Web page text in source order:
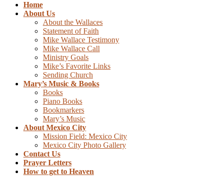
Home
About Us
About the Wallaces
Statement of Faith
Mike Wallace Testimony
Mike Wallace Call
Ministry Goals
Mike’s Favorite Links
Sending Church
Mary’s Music & Books
Books
Piano Books
Bookmarkers
Mary’s Music
About Mexico City
Mission Field: Mexico City
Mexico City Photo Gallery
Contact Us
Prayer Letters
How to get to Heaven